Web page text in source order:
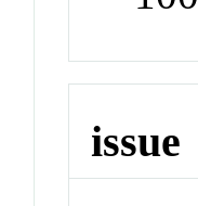
issue